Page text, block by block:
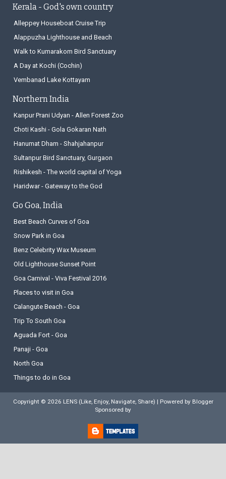
Kerala - God's own country
Alleppey Houseboat Cruise Trip
Alappuzha Lighthouse and Beach
Walk to Kumarakom Bird Sanctuary
A Day at Kochi (Cochin)
Vembanad Lake Kottayam
Northern India
Kanpur Prani Udyan - Allen Forest Zoo
Choti Kashi - Gola Gokaran Nath
Hanumat Dham - Shahjahanpur
Sultanpur Bird Sanctuary, Gurgaon
Rishikesh - The world capital of Yoga
Haridwar - Gateway to the God
Go Goa, India
Best Beach Curves of Goa
Snow Park in Goa
Benz Celebrity Wax Museum
Old Lighthouse Sunset Point
Goa Carnival - Viva Festival 2016
Places to visit in Goa
Calangute Beach - Goa
Trip To South Goa
Aguada Fort - Goa
Panaji - Goa
North Goa
Things to do in Goa
Copyright © 2026 LENS (Like, Enjoy, Navigate, Share) | Powered by Blogger
Sponsored by